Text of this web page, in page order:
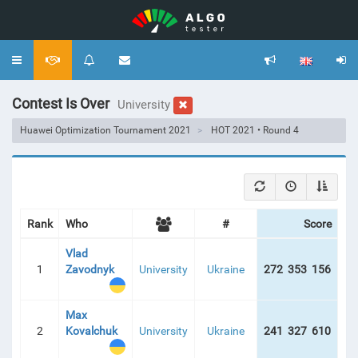
Toggle
Contest Is Over University
Huawei Optimization Tournament 2021 HOT 2021 • Round 4
Rank Who # Score
1
Vlad
Zavodnyk
University Ukraine 272 353 156
2
Max
Kovalchuk
University Ukraine 241 327 610